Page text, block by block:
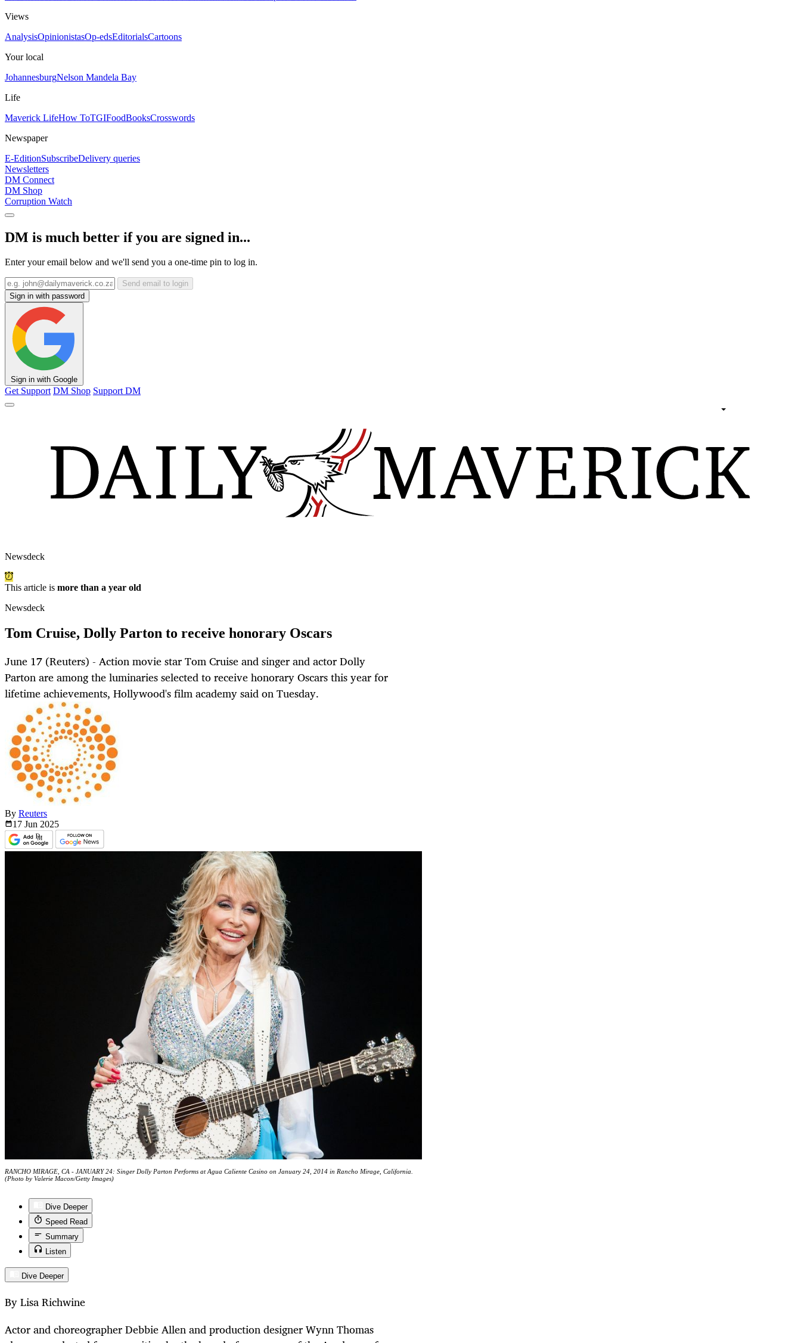
Views
AnalysisOpinionistasOp-edsEditorialsCartoons
Your local
JohannesburgNelson Mandela Bay
Life
Maverick LifeHow ToTGIFoodBooksCrosswords
Newspaper
E-EditionSubscribeDelivery queries
Newsletters
DM Connect
DM Shop
Corruption Watch
DM is much better if you are signed in...
Enter your email below and we'll send you a one-time pin to log in.
Send email to login
Sign in with password
Sign in with Google
Get Support DM Shop Support DM
Newsdeck
This article is more than a year old
Newsdeck
Tom Cruise, Dolly Parton to receive honorary Oscars
June 17 (Reuters) - Action movie star Tom Cruise and singer and actor Dolly
Parton are among the luminaries selected to receive honorary Oscars this year for
lifetime achievements, Hollywood's film academy said on Tuesday.
By Reuters
17 Jun 2025
RANCHO MIRAGE, CA - JANUARY 24: Singer Dolly Parton Performs at Agua Caliente Casino on January 24, 2014 in Rancho Mirage, California.
(Photo by Valerie Macon/Getty Images)
Dive Deeper
Speed Read
Summary
Listen
Dive Deeper
By Lisa Richwine
Actor and choreographer Debbie Allen and production designer Wynn Thomas